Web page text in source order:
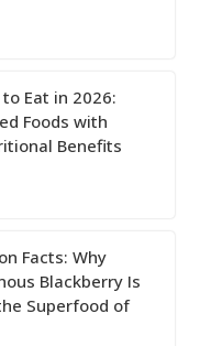
Eat in 2026:
Foods with
Benefits
Facts: Why
Blackberry Is
Superfood of